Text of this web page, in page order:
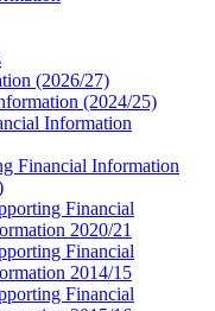
(2026/27)
(2024/25)
Information
Financial Information
Financial
2020/21
Financial
2014/15
Financial